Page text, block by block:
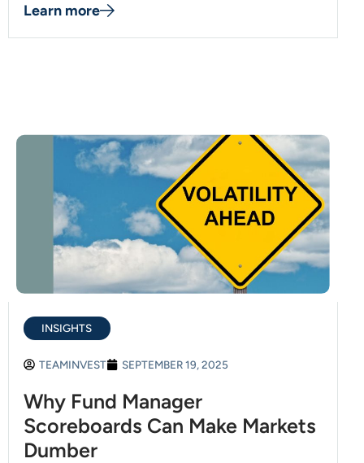
Learn more
INSIGHTS
TEAMINVEST SEPTEMBER 19, 2025
Why Fund Manager
Scoreboards Can Make Markets
Dumber